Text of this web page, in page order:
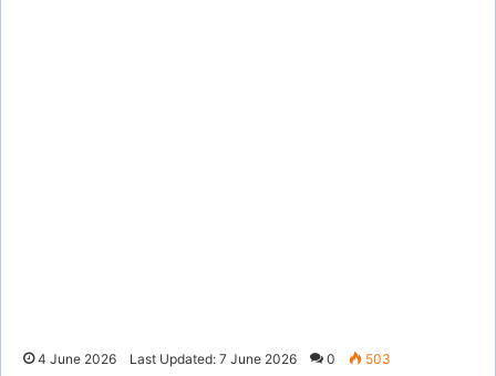
4 June 2026 Last Updated: 7 June 2026 0 503